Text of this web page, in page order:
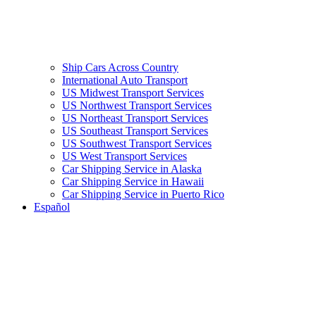
Ship Cars Across Country
International Auto Transport
US Midwest Transport Services
US Northwest Transport Services
US Northeast Transport Services
US Southeast Transport Services
US Southwest Transport Services
US West Transport Services
Car Shipping Service in Alaska
Car Shipping Service in Hawaii
Car Shipping Service in Puerto Rico
Español